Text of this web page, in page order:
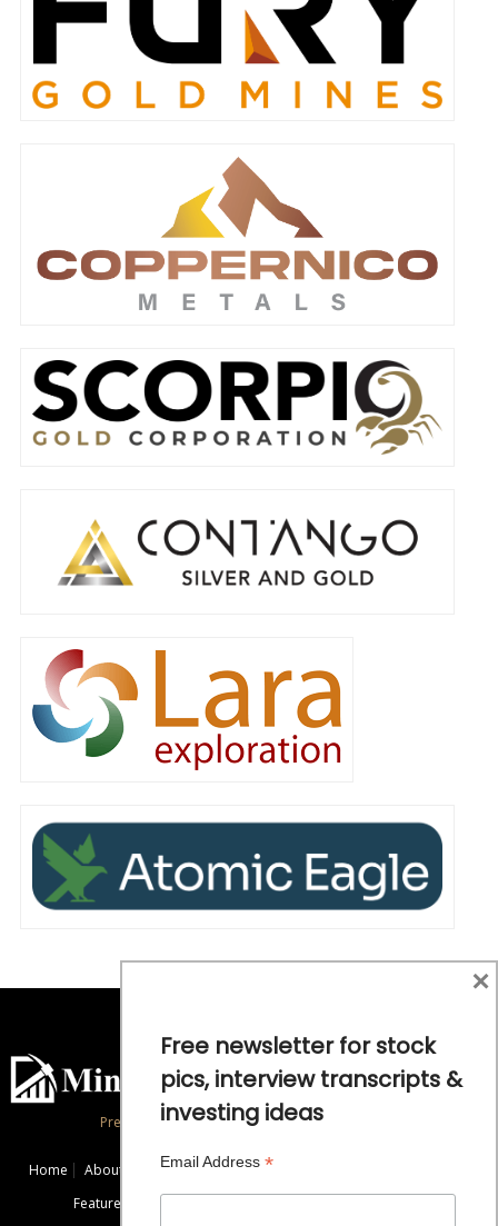
Precious Metals and Natural Resource Investing
Home About Exclusive Interviews
Featured Companies
Free newsletter for stock
pics, interview transcripts &
investing ideas
Email Address *
×